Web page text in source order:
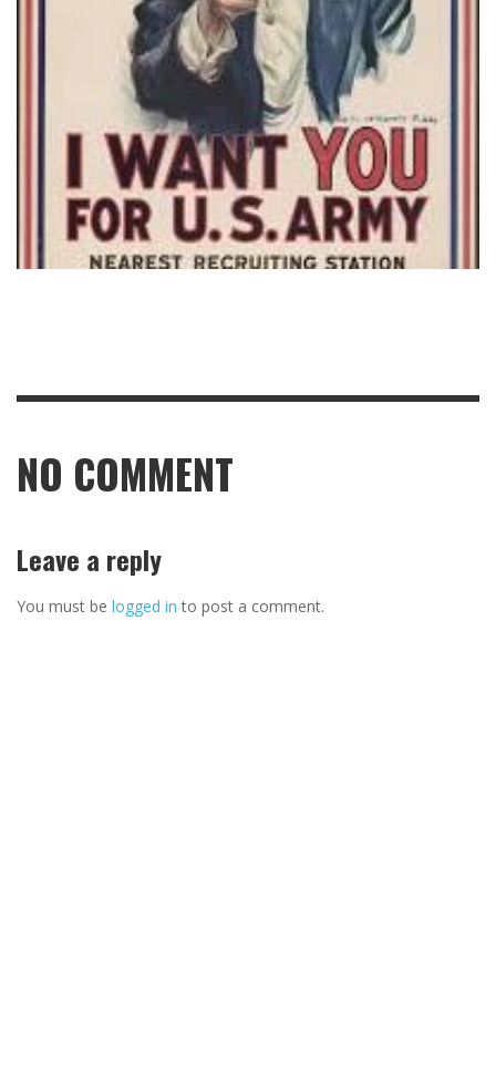
NO COMMENT
Leave a reply
You must be logged in to post a comment.